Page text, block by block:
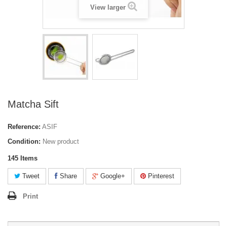
View larger
Matcha Sift
Reference: ASIF
Condition: New product
145 Items
Tweet Share Google+ Pinterest
Print